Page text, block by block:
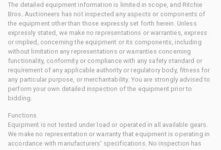
The detailed equipment information is limited in scope, and Ritchie
Bros. Auctioneers has not inspected any aspects or components of
the equipment other than those expressly set forth herein. Unless
expressly stated, we make no representations or warranties, express
or implied, concerning the equipment or its components, including
without limitation any representations or warranties concerning
functionality, conformity or compliance with any safety standard or
requirement of any applicable authority or regulatory body, fitness for
any particular purpose, or merchantability. You are strongly advised to
perform your own detailed inspection of the equipment prior to
bidding.
Functions
Equipment is not tested under load or operated in all available gears.
We make no representation or warranty that equipment is operating in
accordance with manufacturers' specifications. No inspection has